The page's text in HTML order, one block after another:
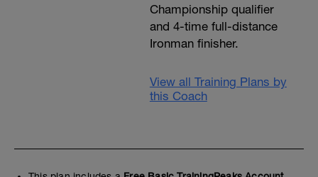
Championship qualifier
and 4-time full-distance
Ironman finisher.
View all Training Plans by
this Coach